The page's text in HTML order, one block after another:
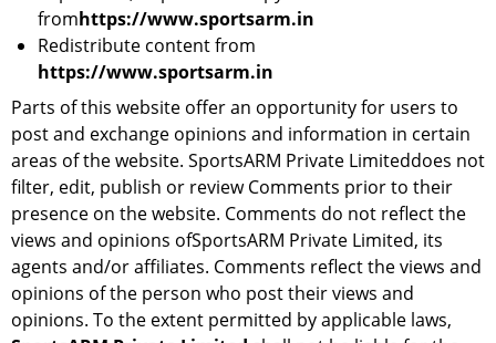
fromhttps://www.sportsarm.in
Redistribute content from
https://www.sportsarm.in
Parts of this website offer an opportunity for users to
post and exchange opinions and information in certain
areas of the website. SportsARM Private Limiteddoes not
filter, edit, publish or review Comments prior to their
presence on the website. Comments do not reflect the
views and opinions ofSportsARM Private Limited, its
agents and/or affiliates. Comments reflect the views and
opinions of the person who post their views and
opinions. To the extent permitted by applicable laws,